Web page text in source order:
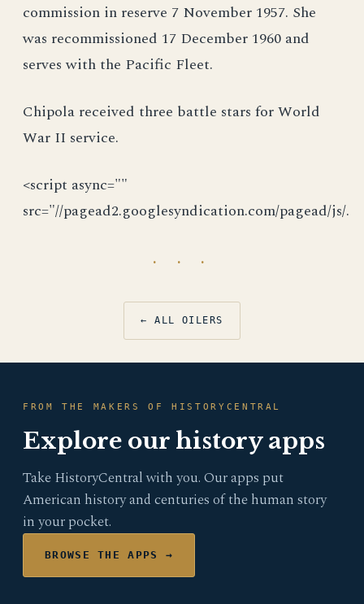
commission in reserve 7 November 1957. She
was recommissioned 17 December 1960 and
serves with the Pacific Fleet.
Chipola received three battle stars for World
War II service.
<script async=""
src="//pagead2.googlesyndication.com/pagead/js/.
· · ·
← ALL OILERS
FROM THE MAKERS OF HISTORYCENTRAL
Explore our history apps
Take HistoryCentral with you. Our apps put
American history and centuries of the human story
in your pocket.
BROWSE THE APPS →